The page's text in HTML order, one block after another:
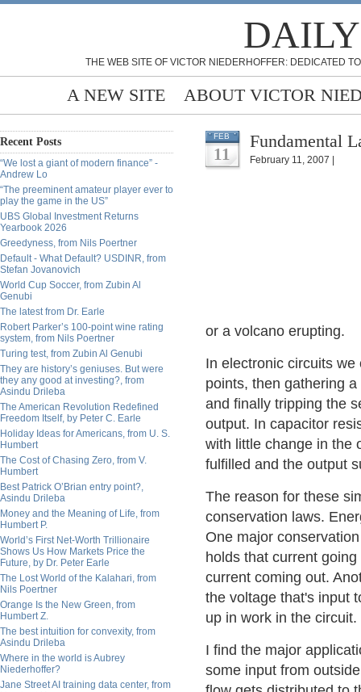
THE WEB SITE OF VICTOR NIEDERHOFFER: DEDICATED
A NEW SITE ABOUT VICTOR
Recent Posts
“We lost a giant of modern finance” -
Andrew Lo
“The preeminent amateur player ever to
play the game in the US”
UBS Global Investment Returns
Yearbook 2026
Greedyness, from Nils Poertner
Default - What Default? USDINR, from
Stefan Jovanovich
World Cup Soccer, from Zubin Al
Genubi
The latest from Dr. Earle
Robert Parker’s 100-point wine rating
system, from Nils Poertner
Turing test, from Zubin Al Genubi
They are history’s geniuses. But were
they any good at investing?, from
Asindu Drileba
The American Revolution Redefined
Freedom Itself, by Peter C. Earle
Holiday Ideas for Americans, from U. S.
Humbert
The Cost of Chasing Zero, from V.
Humbert
Best Patrick O’Brian entry point?,
Asindu Drileba
Money and the Meaning of Life, from
Humbert P.
World’s First Net-Worth Trillionaire
Shows Us How Markets Price the
Future, by Dr. Peter Earle
The Lost World of the Kalahari, from
Nils Poertner
Orange Is the New Green, from
Humbert Z.
The best intuition for convexity, from
Asindu Drileba
Where in the world is Aubrey
Niederhoffer?
Jane Street AI training data center, from
FEB
11
Fundamental
February 11, 2007 |
or a volcano erupting.
In electronic circuits
points, then gathering
and finally tripping the
output. In capacitor
with little change in the
fulfilled and the output
The reason for these
conservation laws.
One major
holds that current
current coming out.
the voltage that's input
up in work in the circuit.
I find the major
some input from